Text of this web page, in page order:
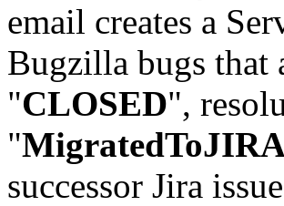
email creates a
Bugzilla bugs that
"CLOSED",
"
successor Jira